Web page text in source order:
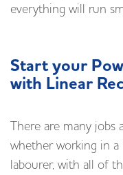
everything will run
Start your
with Linear
There are many jobs
whether working in a
labourer, with all of